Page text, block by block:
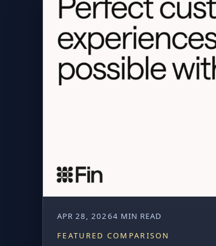
APR 28, 20264 MIN READ
FEATURED COMPARISON